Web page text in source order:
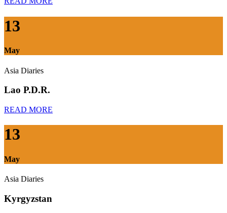
13
May
Asia Diaries
Lao P.D.R.
READ MORE
13
May
Asia Diaries
Kyrgyzstan